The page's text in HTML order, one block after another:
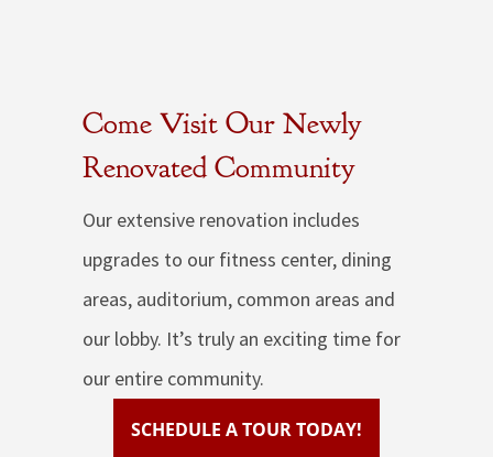
Come Visit Our Newly
Renovated Community
Our extensive renovation includes
upgrades to our fitness center, dining
areas, auditorium, common areas and
our lobby. It’s truly an exciting time for
our entire community.
SCHEDULE A TOUR TODAY!